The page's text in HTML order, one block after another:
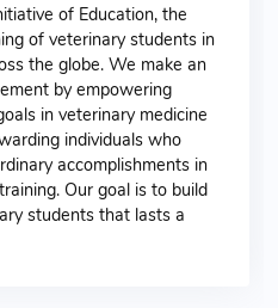
of Education, the
of veterinary students in
the globe. We make an
by empowering
in veterinary medicine
individuals who
accomplishments in
Our goal is to build
students that lasts a